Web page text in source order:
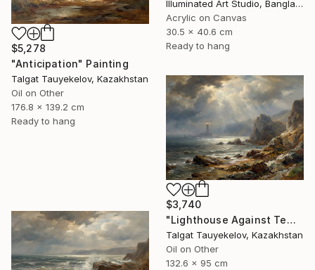
Illuminated Art Studio, Bangladesh
Acrylic on Canvas
30.5 x 40.6 cm
Ready to hang
$5,278
"Anticipation" Painting
Talgat Tauyekelov, Kazakhstan
Oil on Other
176.8 x 139.2 cm
Ready to hang
$3,740
"Lighthouse Against Tempest Cliffs" Painting
Talgat Tauyekelov, Kazakhstan
Oil on Other
132.6 x 95 cm